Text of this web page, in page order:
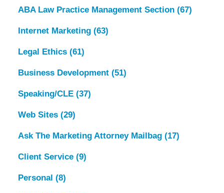
ABA Law Practice Management Section (67)
Internet Marketing (63)
Legal Ethics (61)
Business Development (51)
Speaking/CLE (37)
Web Sites (29)
Ask The Marketing Attorney Mailbag (17)
Client Service (9)
Personal (8)